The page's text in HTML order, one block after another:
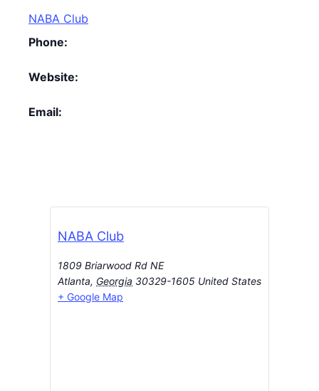
NABA Club
Phone:
Website:
Email:
NABA Club
1809 Briarwood Rd NE
Atlanta, Georgia 30329-1605 United States
+ Google Map